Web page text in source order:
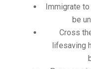
Immigrate
be
Cross
lifesaving